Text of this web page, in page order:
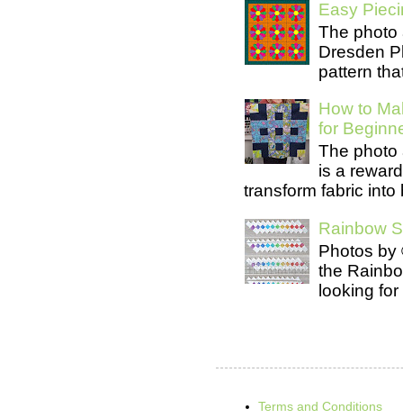
Easy
The photo
Dresden
pattern
How to
for
The photo
is a
transform fabric into
Rainbow
Photos by
the
looking
Terms and Conditions